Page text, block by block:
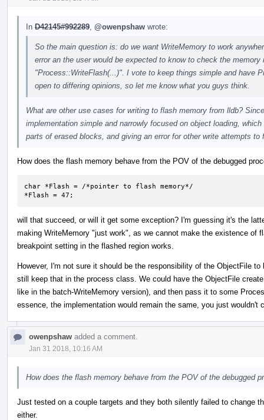
In D42145#992289 @owenpshaw wrote:
So the main question is: do we want WriteMemory to work
error an the user would be expected to know to check the
"Process::WriteFlash(...)". I vote to keep things simple and have
open to differing opinions, so let me know what you guys think.
What are other use cases for writing to flash memory from lldb?
implementation simple and narrowly focused on object loading,
parts of erased blocks, and giving an error for other write attempts to
How does the flash memory behave from the POV of the debugged
char *Flash = /*pointer to flash memory*/
*Flash = 47;
will that succeed, or will it get some exception? I'm guessing it's the
making WriteMemory "just work", as we cannot make the existence of
breakpoint setting in the flashed region works.
However, I'm not sure it should be the responsibility of the ObjectFile
still keep that in the process class. We could have the ObjectFile
like in the batch-WriteMemory version), and then pass it to some
essence, the implementation would remain the same, you just
owenpshaw added a comment.
Jan 31 2018, 10:16 AM
How does the flash memory behave from the POV of the debugged
Just tested on a couple targets and they both silently failed to change
either.